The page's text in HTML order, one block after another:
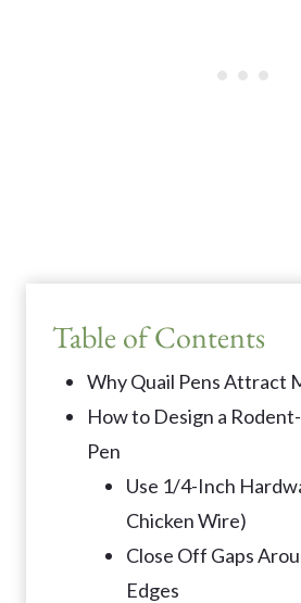
Table of Contents
Why Quail Pens Attract
How to Design a
Pen
Use 1/4-Inch
Chicken Wire)
Close Off Gaps
Edges